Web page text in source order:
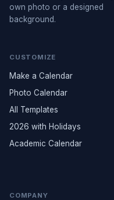
own photo or a designed
background.
CUSTOMIZE
Make a Calendar
Photo Calendar
All Templates
2026 with Holidays
Academic Calendar
COMPANY